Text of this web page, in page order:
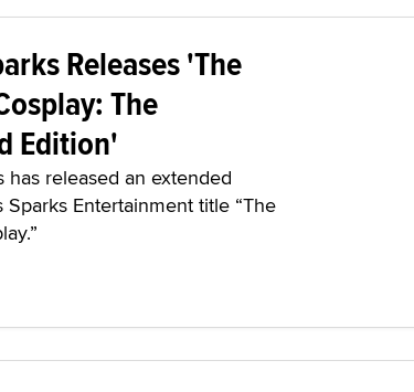
Releases 'The
The
Edition'
has released an extended
Entertainment title “The